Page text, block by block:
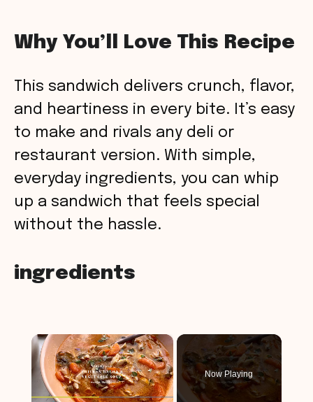
Why You’ll Love This Recipe
This sandwich delivers crunch, flavor,
and heartiness in every bite. It’s easy
to make and rivals any deli or
restaurant version. With simple,
everyday ingredients, you can whip
up a sandwich that feels special
without the hassle.
ingredients
×
Now Playing